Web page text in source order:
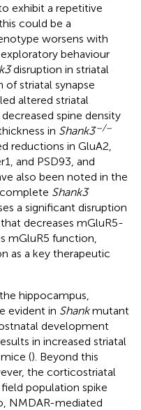
exhibit a repetitive
could be a
worsens with
behaviour
disruption in striatal
of striatal synapse
altered striatal
spine density
in Shank3–/–
reductions in GluA2,
and PSD93, and
also been noted in the
Shank3
a significant disruption
decreases mGluR5-
mGluR5 function,
as a key therapeutic
hippocampus,
evident in Shankmutant
development
in increased striatal
mice (). Beyond this
the corticostriatal
population spike
NMDAR-mediated